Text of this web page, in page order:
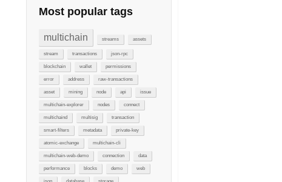
Most popular tags
multichain streams assets
stream transactions json-rpc
blockchain wallet permissions
error address raw-transactions
asset mining node api issue
multichain-explorer nodes connect
multichaind multisig transaction
smart-filters metadata private-key
atomic-exchange multichain-cli
multichain-web-demo connection data
performance blocks demo web